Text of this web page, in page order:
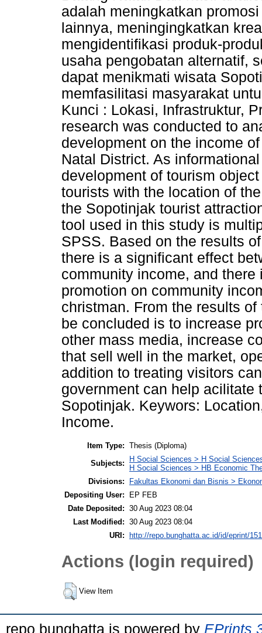
adalah meningkatkan
lainnya, meningingkatkan
mengidentifikasi produk-
usaha pengobatan alternatif,
dapat menikmati wisata
memfasilitasi masyarakat
Kunci : Lokasi, Infrastruktur,
research was conducted to
development on the income
Natal District. As
development of tourism
tourists with the location of
the Sopotinjak tourist
tool used in this study is
SPSS. Based on the results
there is a significant effect
community income, and
promotion on community
christman. From the results
be concluded is to increase
other mass media, increase
that sell well in the market,
addition to treating visitors
government can help acilitate
Sopotinjak. Keywors:
Income.
Item Type: Thesis (Diploma)
Subjects:
H Social Sciences > H Social
H Social Sciences > HB Economic
Divisions:
Fakultas Ekonomi dan Bisnis >
Depositing User:
EP FEB
Date Deposited: 30 Aug 2023 08:04
Last Modified: 30 Aug 2023 08:04
URI:
http://repo.bunghatta.ac.id/id/eprint/
Actions (login required)
View Item
repo bunghatta is powered by EPrints